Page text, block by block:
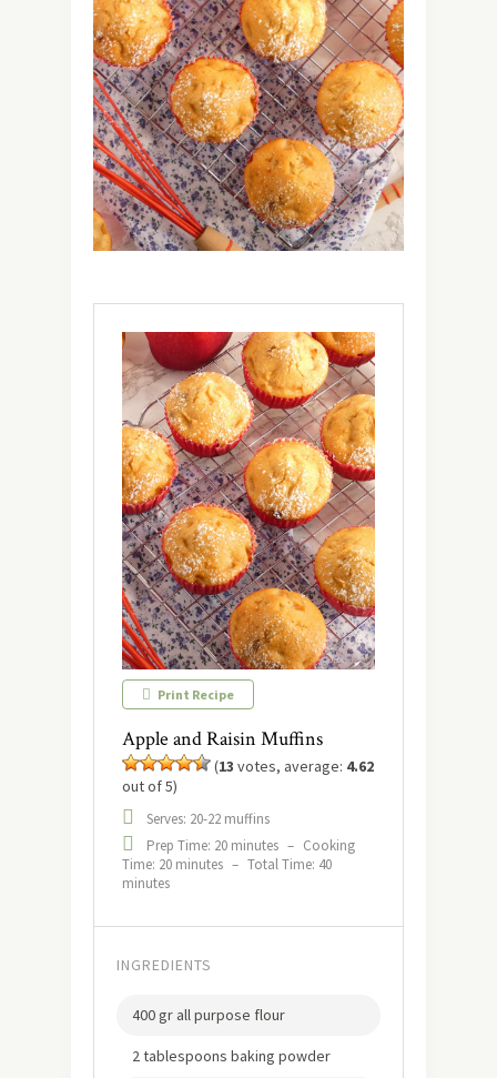
Print Recipe
Apple and Raisin Muffins
(13 votes, average: 4.62
out of 5)
Serves: 20-22 muffins
Prep Time: 20 minutes – Cooking
Time: 20 minutes – Total Time: 40
minutes
INGREDIENTS
400 gr all purpose flour
2 tablespoons baking powder